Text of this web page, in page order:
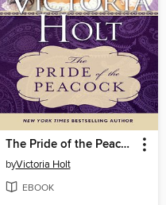
The Pride of the Peacock
byVictoria Holt
EBOOK